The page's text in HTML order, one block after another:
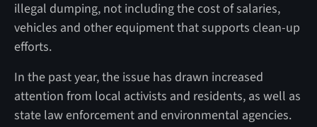
illegal dumping, not including the cost of salaries,
vehicles and other equipment that supports clean-up
efforts.
In the past year, the issue has drawn increased
attention from local activists and residents, as well as
state law enforcement and environmental agencies.